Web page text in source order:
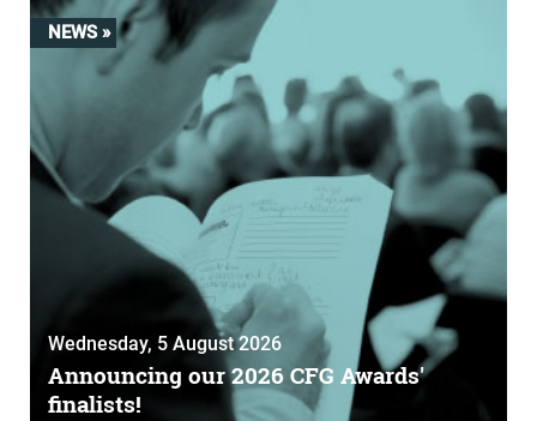
NEWS »
Wednesday, 5 August 2026
Announcing our 2026 CFG Awards'
finalists!